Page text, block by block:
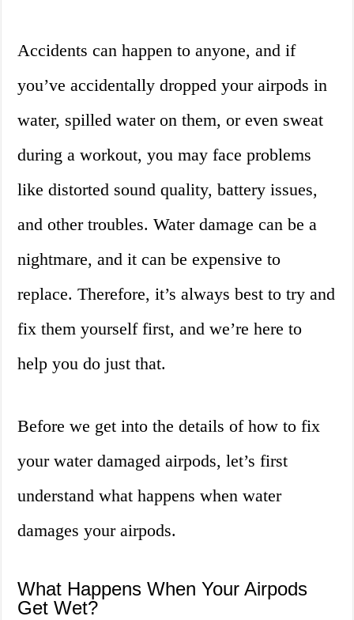
Accidents can happen to anyone, and if
you’ve accidentally dropped your airpods in
water, spilled water on them, or even sweat
during a workout, you may face problems
like distorted sound quality, battery issues,
and other troubles. Water damage can be a
nightmare, and it can be expensive to
replace. Therefore, it’s always best to try and
fix them yourself first, and we’re here to
help you do just that.
Before we get into the details of how to fix
your water damaged airpods, let’s first
understand what happens when water
damages your airpods.
What Happens When Your Airpods
Get Wet?